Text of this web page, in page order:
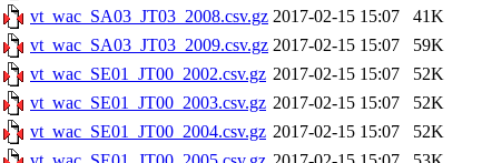
vt_wac_SA03_JT03_2008.csv.gz 2017-02-15 15:07
41K
vt_wac_SA03_JT03_2009.csv.gz 2017-02-15 15:07
59K
vt_wac_SE01_JT00_2002.csv.gz 2017-02-15 15:07
52K
vt_wac_SE01_JT00_2003.csv.gz 2017-02-15 15:07
52K
vt_wac_SE01_JT00_2004.csv.gz 2017-02-15 15:07
52K